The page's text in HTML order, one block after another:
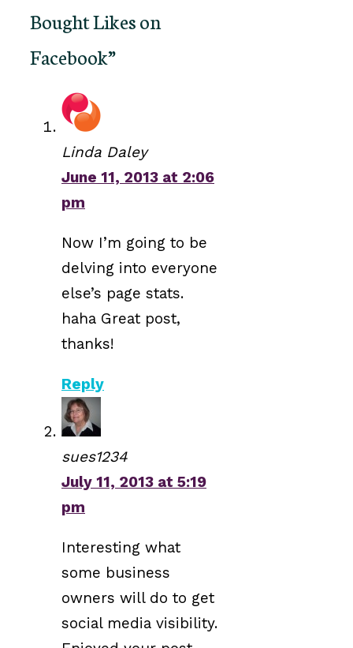
Bought Likes on
Facebook”
Linda Daley
June 11, 2013 at 2:06
pm
Now I’m going to be
delving into everyone
else’s page stats.
haha Great post,
thanks!
Reply
sues1234
July 11, 2013 at 5:19
pm
Interesting what
some business
owners will do to get
social media visibility.